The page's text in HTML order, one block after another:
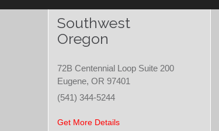
Southwest
Oregon
72B Centennial Loop Suite 200
Eugene, OR 97401
(541) 344-5244
Get More Details